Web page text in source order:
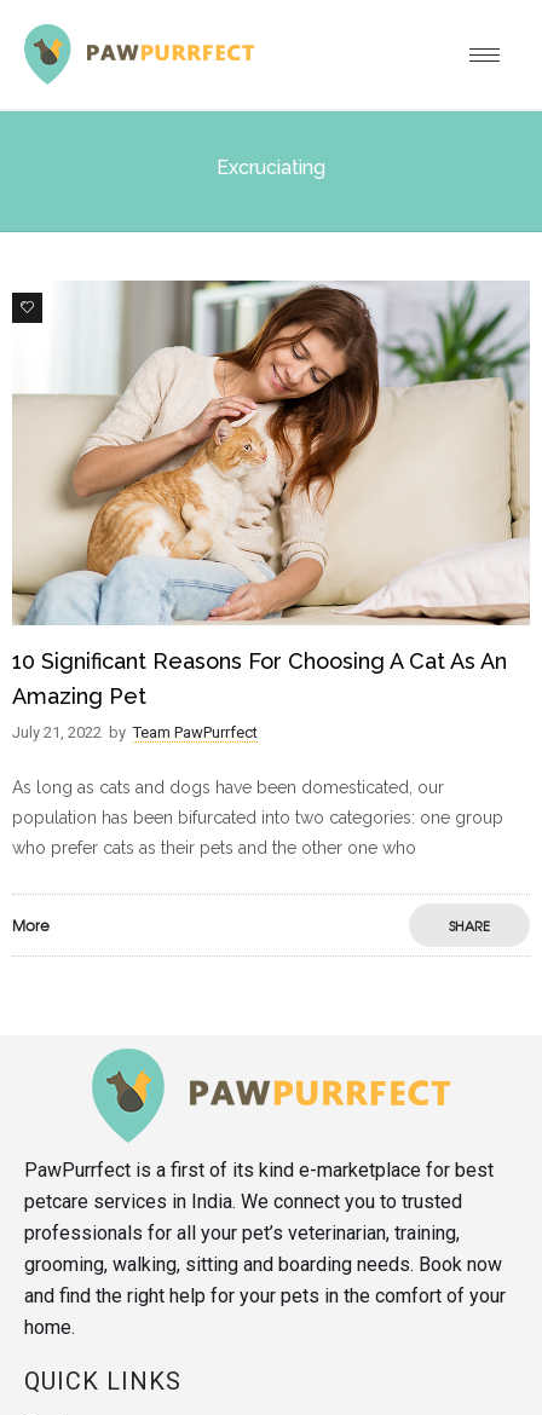
Excruciating
1
10 Significant Reasons For Choosing A Cat As An
Amazing Pet
July 21, 2022 by Team PawPurrfect
As long as cats and dogs have been domesticated, our
population has been bifurcated into two categories: one group
who prefer cats as their pets and the other one who
More SHARE
PawPurrfect is a first of its kind e-marketplace for best
petcare services in India. We connect you to trusted
professionals for all your pet’s veterinarian, training,
grooming, walking, sitting and boarding needs. Book now
and find the right help for your pets in the comfort of your
home.
QUICK LINKS